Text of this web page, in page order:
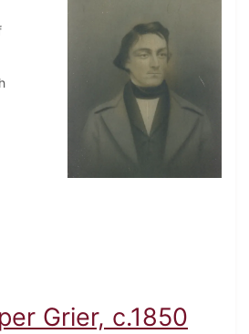
Grier, c.1850